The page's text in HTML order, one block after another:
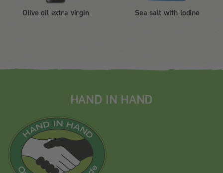
Olive oil extra virgin Sea salt with iodine
HAND IN HAND